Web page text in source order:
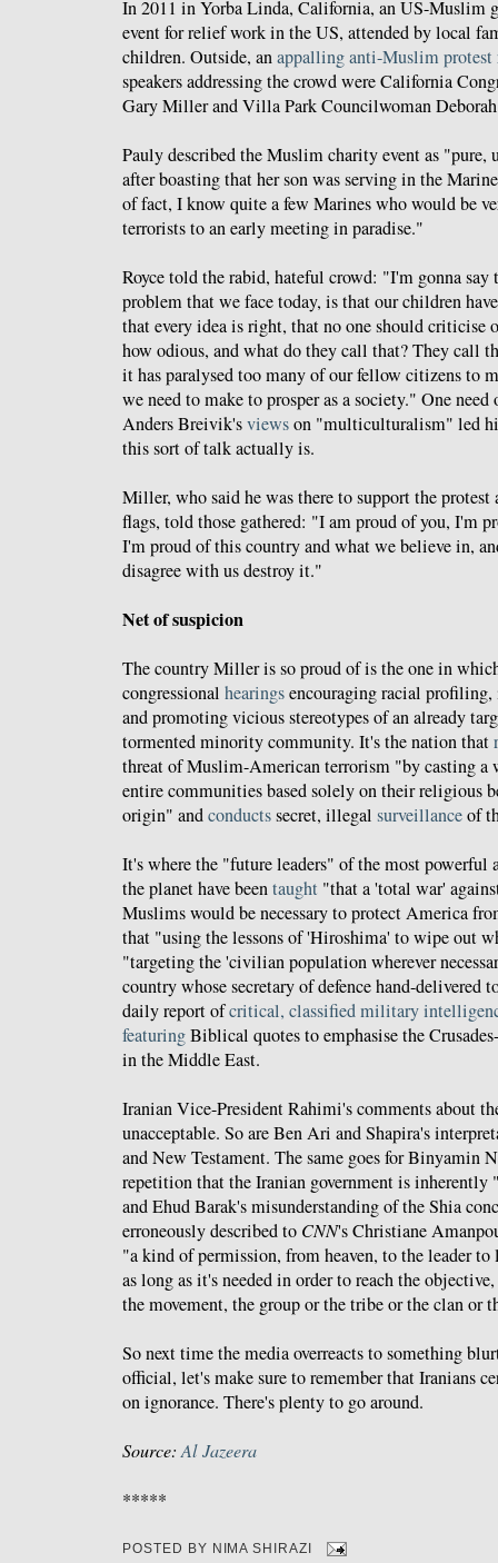
In 2011 in Yorba Linda, California, an US-Muslim
event for relief work in the US, attended by local
children. Outside, anappalling anti-Muslim protest
speakers addressing the crowd were California
Gary Miller and Villa Park Councilwoman
Pauly described the Muslim charity event as "pure,
after boasting that her son was serving in the
of fact, I know quite a few Marines who would be
terrorists to an early meeting in paradise."
Royce told the rabid, hateful crowd: "I'm gonna
problem that we face today, is that our children
that every idea is right, that no one should criticise
how odious, and what do they call that? They call
it has paralysed too many of our fellow citizens to
we need to make to prosper as a society." One
Anders Breivik'sviewson "multiculturalism" led
this sort of talk actually is.
Miller, who said he was there to support the
flags, told those gathered: "I am proud of you, I'm
I'm proud of this country and what we believe in,
disagree with us destroy it."
Net of suspicion
The country Miller is so proud of is the one in
congressional hearingsencouraging racial
and promoting vicious stereotypes of an already
tormented minority community. It's the nation that
threat of Muslim-American terrorism "by casting a
entire communities based solely on their religious
origin" andconductssecret, illegal surveillanceof
It's where the "future leaders" of the most powerful
the planet have beentaught "that a 'total war'
Muslims would be necessary to protect America
that "using the lessons of 'Hiroshima' to wipe out
"targeting the 'civilian population wherever
country whose secretary of defence hand-delivered
daily report ofcritical, classified military
featuringBiblical quotes to emphasise the
in the Middle East.
Iranian Vice-President Rahimi's comments about
unacceptable. So are Ben Ari and Shapira's
and New Testament. The same goes for Binyamin
repetition that the Iranian government is
and Ehud Barak's misunderstanding of the Shia
erroneously described to CNN's Christiane
"a kind of permission, from heaven, to the leader
as long as it's needed in order to reach the
the movement, the group or the tribe or the clan or
So next time the media overreacts to something
official, let's make sure to remember that Iranians
on ignorance. There's plenty to go around.
Source:Al Jazeera
*****
POSTED BY NIMA SHIRAZI